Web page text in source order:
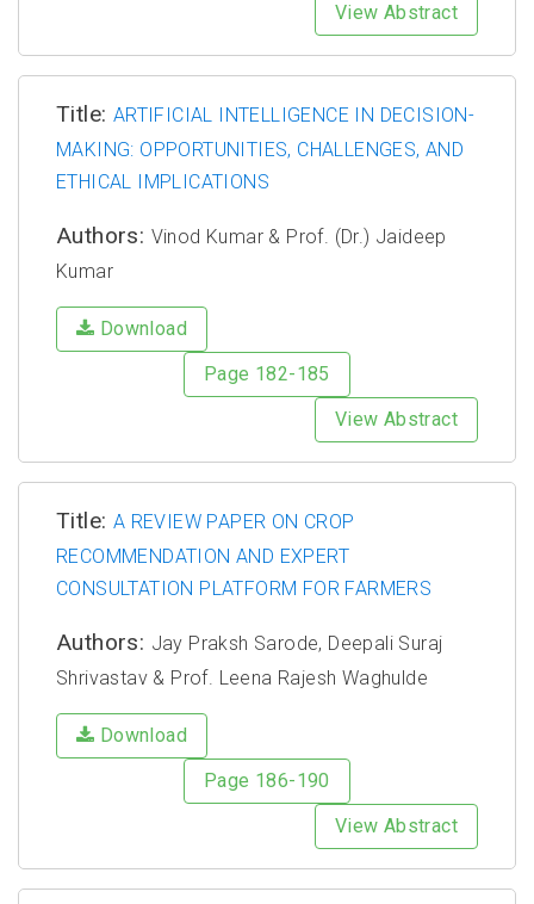
View Abstract
Title: ARTIFICIAL INTELLIGENCE IN DECISION-
MAKING: OPPORTUNITIES, CHALLENGES, AND
ETHICAL IMPLICATIONS
Authors: Vinod Kumar & Prof. (Dr.) Jaideep
Kumar
Download
Page 182-185
View Abstract
Title: A REVIEW PAPER ON CROP
RECOMMENDATION AND EXPERT
CONSULTATION PLATFORM FOR FARMERS
Authors: Jay Praksh Sarode, Deepali Suraj
Shrivastav & Prof. Leena Rajesh Waghulde
Download
Page 186-190
View Abstract